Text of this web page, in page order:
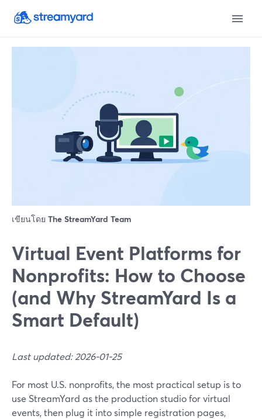
เขียนโดย The StreamYard Team
Virtual Event Platforms for
Nonprofits: How to Choose
(and Why StreamYard Is a
Smart Default)
Last updated: 2026-01-25
For most U.S. nonprofits, the most practical setup is to
use StreamYard as the production studio for virtual
events, then plug it into simple registration pages,